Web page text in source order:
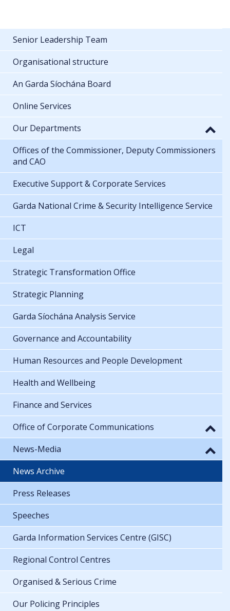
Senior Leadership Team
Organisational structure
An Garda Síochána Board
Online Services
Our Departments
Offices of the Commissioner, Deputy Commissioners
and CAO
Executive Support & Corporate Services
Garda National Crime & Security Intelligence Service
ICT
Legal
Strategic Transformation Office
Strategic Planning
Garda Síochána Analysis Service
Governance and Accountability
Human Resources and People Development
Health and Wellbeing
Finance and Services
Office of Corporate Communications
News-Media
News Archive
Press Releases
Speeches
Garda Information Services Centre (GISC)
Regional Control Centres
Organised & Serious Crime
Our Policing Principles